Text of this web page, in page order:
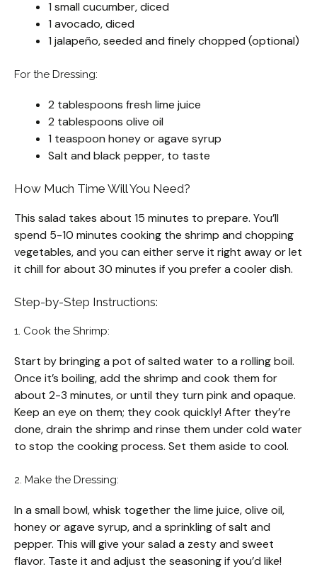
1 small cucumber, diced
1 avocado, diced
1 jalapeño, seeded and finely chopped (optional)
For the Dressing:
2 tablespoons fresh lime juice
2 tablespoons olive oil
1 teaspoon honey or agave syrup
Salt and black pepper, to taste
How Much Time Will You Need?
This salad takes about 15 minutes to prepare. You’ll
spend 5-10 minutes cooking the shrimp and chopping
vegetables, and you can either serve it right away or let
it chill for about 30 minutes if you prefer a cooler dish.
Step-by-Step Instructions:
1. Cook the Shrimp:
Start by bringing a pot of salted water to a rolling boil.
Once it’s boiling, add the shrimp and cook them for
about 2-3 minutes, or until they turn pink and opaque.
Keep an eye on them; they cook quickly! After they’re
done, drain the shrimp and rinse them under cold water
to stop the cooking process. Set them aside to cool.
2. Make the Dressing:
In a small bowl, whisk together the lime juice, olive oil,
honey or agave syrup, and a sprinkling of salt and
pepper. This will give your salad a zesty and sweet
flavor. Taste it and adjust the seasoning if you’d like!